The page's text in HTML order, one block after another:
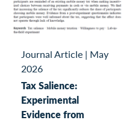
Journal Article | May
2026
Tax Salience:
Experimental
Evidence from